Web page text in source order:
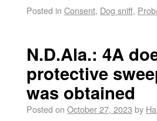
Posted in Consent, Dog sniff,
N.D.Ala.: 4A
protective
was obtained
Posted on October 27, 2023 by